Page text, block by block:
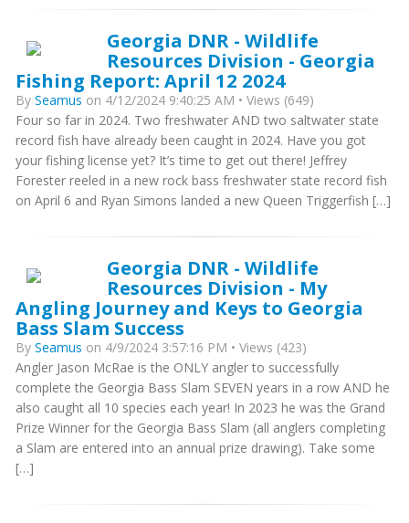
Georgia DNR - Wildlife
Resources Division - Georgia
Fishing Report: April 12 2024
By Seamus on 4/12/2024 9:40:25 AM • Views (649)
Four so far in 2024. Two freshwater AND two saltwater state
record fish have already been caught in 2024. Have you got
your fishing license yet? It’s time to get out there! Jeffrey
Forester reeled in a new rock bass freshwater state record fish
on April 6 and Ryan Simons landed a new Queen Triggerfish […]
Georgia DNR - Wildlife
Resources Division - My
Angling Journey and Keys to Georgia
Bass Slam Success
By Seamus on 4/9/2024 3:57:16 PM • Views (423)
Angler Jason McRae is the ONLY angler to successfully
complete the Georgia Bass Slam SEVEN years in a row AND he
also caught all 10 species each year! In 2023 he was the Grand
Prize Winner for the Georgia Bass Slam (all anglers completing
a Slam are entered into an annual prize drawing). Take some
[…]